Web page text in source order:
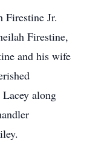
Firestine Jr.
Firestine,
and his wife
along